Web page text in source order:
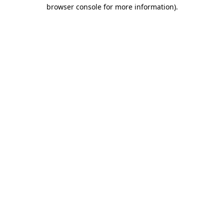
browser console for more information).